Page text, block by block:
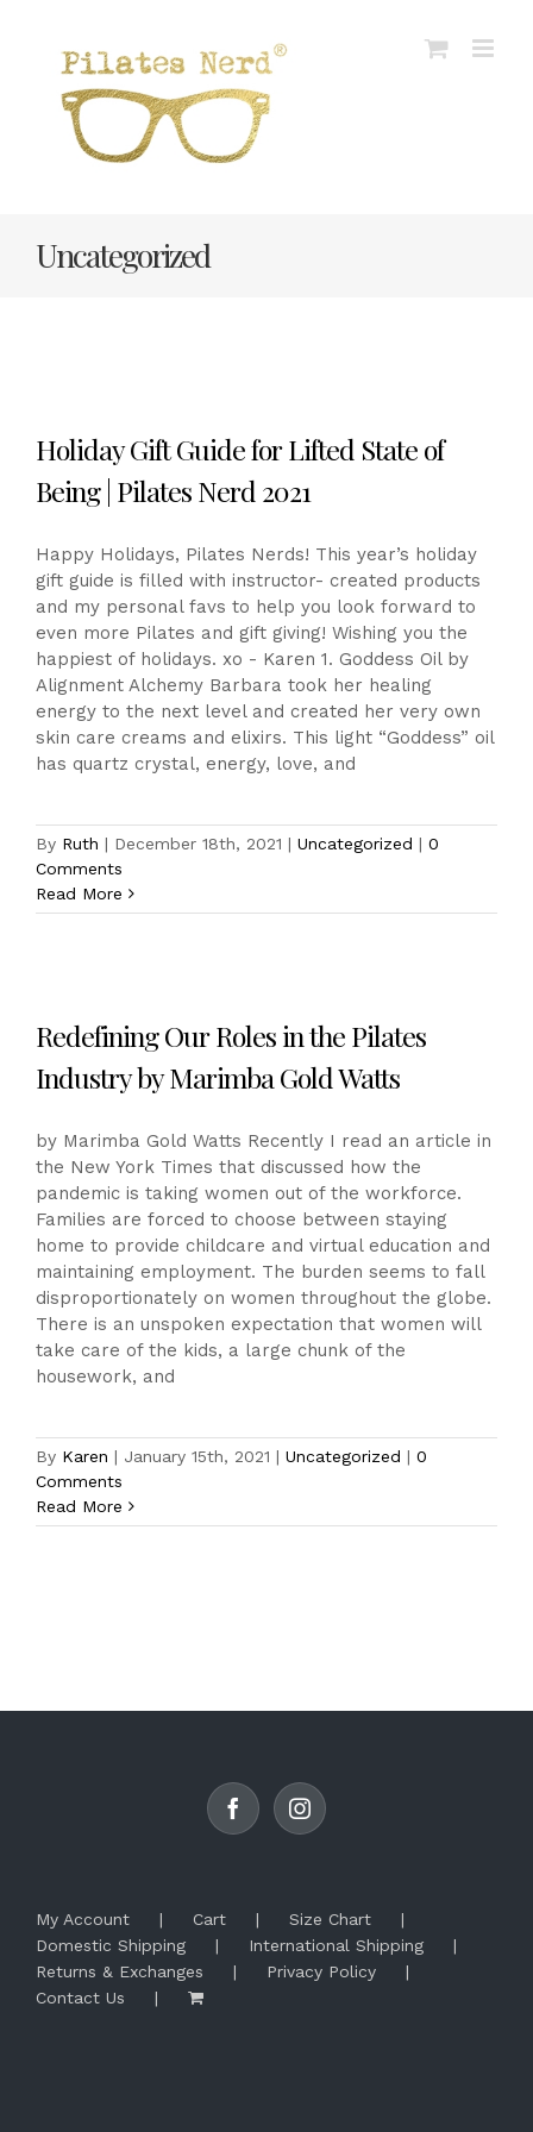
Uncategorized
Holiday Gift Guide for Lifted State of
Being | Pilates Nerd 2021
Happy Holidays, Pilates Nerds! This year’s holiday
gift guide is filled with instructor- created products
and my personal favs to help you look forward to
even more Pilates and gift giving! Wishing you the
happiest of holidays. xo - Karen 1. Goddess Oil by
Alignment Alchemy Barbara took her healing
energy to the next level and created her very own
skin care creams and elixirs. This light “Goddess” oil
has quartz crystal, energy, love, and
By Ruth | December 18th, 2021 | Uncategorized | 0
Comments
Read More
Redefining Our Roles in the Pilates
Industry by Marimba Gold Watts
by Marimba Gold Watts Recently I read an article in
the New York Times that discussed how the
pandemic is taking women out of the workforce.
Families are forced to choose between staying
home to provide childcare and virtual education and
maintaining employment. The burden seems to fall
disproportionately on women throughout the globe.
There is an unspoken expectation that women will
take care of the kids, a large chunk of the
housework, and
By Karen | January 15th, 2021 | Uncategorized | 0
Comments
Read More
My Account Cart
Size Chart
Domestic Shipping
International Shipping
Returns & Exchanges
Privacy Policy
Contact Us